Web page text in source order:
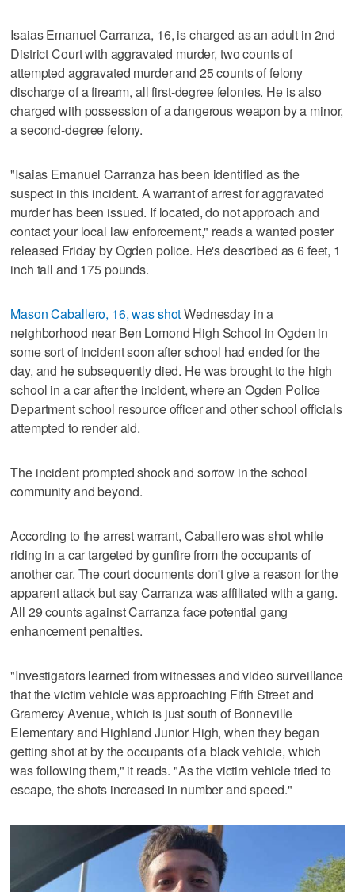
Isaias Emanuel Carranza, 16, is charged as an adult in 2nd
District Court with aggravated murder, two counts of
attempted aggravated murder and 25 counts of felony
discharge of a firearm, all first-degree felonies. He is also
charged with possession of a dangerous weapon by a minor,
a second-degree felony.
"Isaias Emanuel Carranza has been identified as the
suspect in this incident. A warrant of arrest for aggravated
murder has been issued. If located, do not approach and
contact your local law enforcement," reads a wanted poster
released Friday by Ogden police. He's described as 6 feet, 1
inch tall and 175 pounds.
Mason Caballero, 16, was shotWednesday in a
neighborhood near Ben Lomond High School in Ogden in
some sort of incident soon after school had ended for the
day, and he subsequently died. He was brought to the high
school in a car after the incident, where an Ogden Police
Department school resource officer and other school officials
attempted to render aid.
The incident prompted shock and sorrow in the school
community and beyond.
According to the arrest warrant, Caballero was shot while
riding in a car targeted by gunfire from the occupants of
another car. The court documents don't give a reason for the
apparent attack but say Carranza was affiliated with a gang.
All 29 counts against Carranza face potential gang
enhancement penalties.
"Investigators learned from witnesses and video surveillance
that the victim vehicle was approaching Fifth Street and
Gramercy Avenue, which is just south of Bonneville
Elementary and Highland Junior High, when they began
getting shot at by the occupants of a black vehicle, which
was following them," it reads. "As the victim vehicle tried to
escape, the shots increased in number and speed."